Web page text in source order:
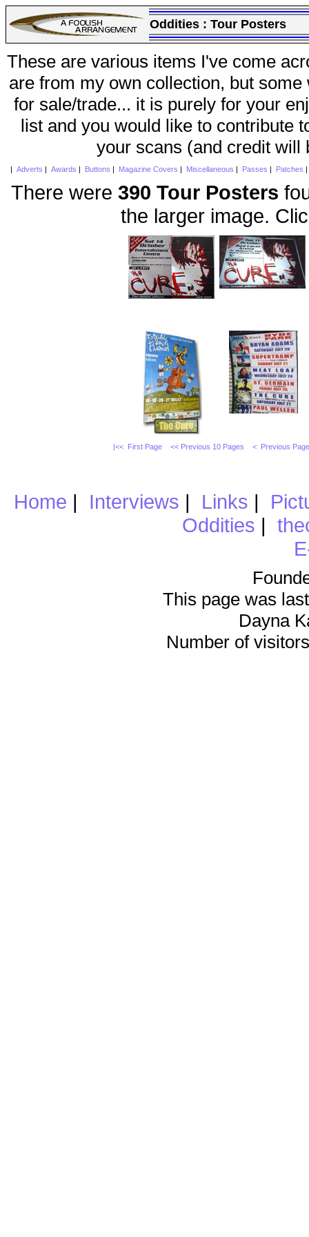
Oddities : Tour Posters
These are various items I've come
are from my own collection, but
for sale/trade... it is purely for your
list and you would like to contribute
your scans (and credit will
Adverts Awards Buttons Magazine Covers Miscellaneous Passes Patches
There were 390 Tour Posters
the larger image.
|<< First Page << Previous 10 Pages < Previous
Home | Interviews | Links |
Oddities |
This page was
Dayna
Number of